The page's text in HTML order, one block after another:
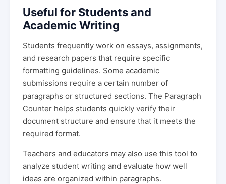
Useful for Students and
Academic Writing
Students frequently work on essays, assignments,
and research papers that require specific
formatting guidelines. Some academic
submissions require a certain number of
paragraphs or structured sections. The Paragraph
Counter helps students quickly verify their
document structure and ensure that it meets the
required format.
Teachers and educators may also use this tool to
analyze student writing and evaluate how well
ideas are organized within paragraphs.